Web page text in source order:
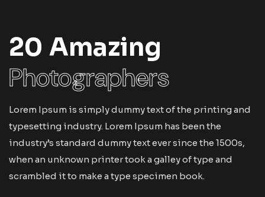
20 Amazing
Photographers
Lorem Ipsum is simply dummy text of the printing and
typesetting industry. Lorem Ipsum has been the
industry’s standard dummy text ever since the 1500s,
when an unknown printer took a galley of type and
scrambled it to make a type specimen book.